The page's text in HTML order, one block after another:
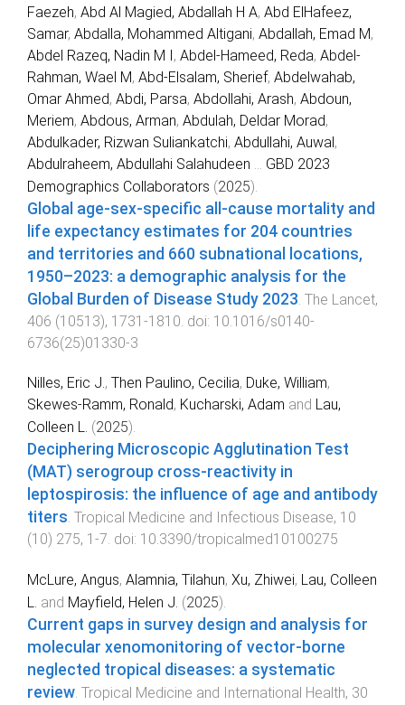
Faezeh, Abd Al Magied, Abdallah H A, Abd ElHafeez,
Samar, Abdalla, Mohammed Altigani, Abdallah, Emad M,
Abdel Razeq, Nadin M I, Abdel-Hameed, Reda, Abdel-
Rahman, Wael M, Abd-Elsalam, Sherief, Abdelwahab,
Omar Ahmed, Abdi, Parsa, Abdollahi, Arash, Abdoun,
Meriem, Abdous, Arman, Abdulah, Deldar Morad,
Abdulkader, Rizwan Suliankatchi, Abdullahi, Auwal,
Abdulraheem, Abdullahi Salahudeen
GBD 2023
Demographics Collaborators (2025).
Global age-sex-specific all-cause mortality and
life expectancy estimates for 204 countries
and territories and 660 subnational locations,
1950–2023: a demographic analysis for the
Global Burden of Disease Study 2023 The Lancet,
406 (10513), 1731 -1810 . doi: 10.1016/s0140-
6736(25)01330-3
Nilles, Eric J., Then Paulino, Cecilia, Duke, William,
Skewes-Ramm, Ronald, Kucharski, Adam and Lau,
Colleen L. (2025).
Deciphering Microscopic Agglutination Test
(MAT) serogroup cross-reactivity in
leptospirosis: the influence of age and antibody
titers. Tropical Medicine and Infectious Disease, 10
(10) 275, 1 -7. doi: 10.3390/tropicalmed10100275
McLure, Angus, Alamnia, Tilahun, Xu, Zhiwei, Lau, Colleen
L. and Mayfield, Helen J. (2025).
Current gaps in survey design and analysis for
molecular xenomonitoring of vector-borne
neglected tropical diseases: a systematic
review. Tropical Medicine and International Health, 30